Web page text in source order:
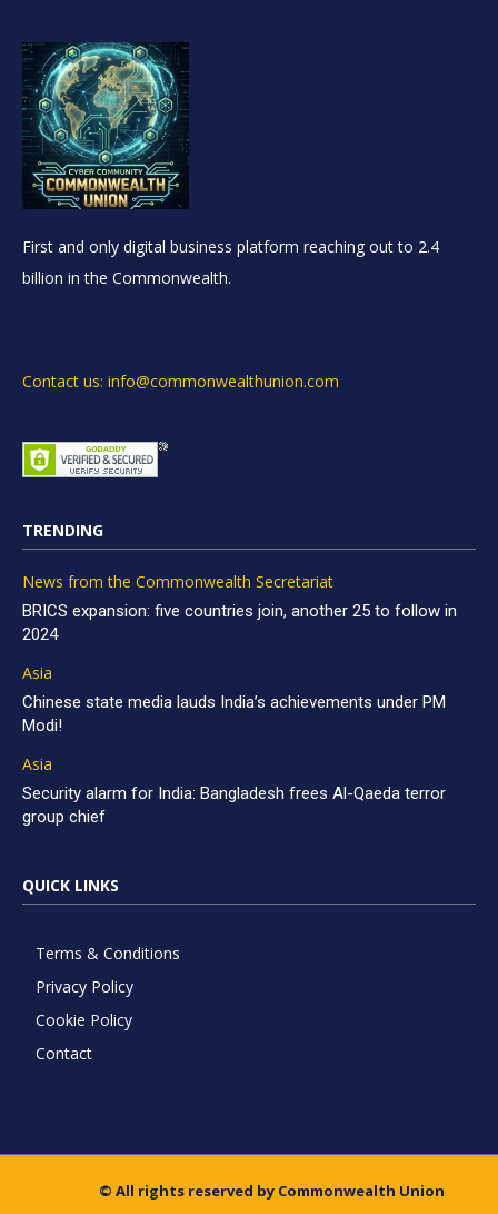
First and only digital business platform reaching out to 2.4
billion in the Commonwealth.
Contact us: info@commonwealthunion.com
TRENDING
News from the Commonwealth Secretariat
BRICS expansion: five countries join, another 25 to follow in
2024
Asia
Chinese state media lauds India’s achievements under PM
Modi!
Asia
Security alarm for India: Bangladesh frees Al-Qaeda terror
group chief
QUICK LINKS
Terms & Conditions
Privacy Policy
Cookie Policy
Contact
© All rights reserved by Commonwealth Union